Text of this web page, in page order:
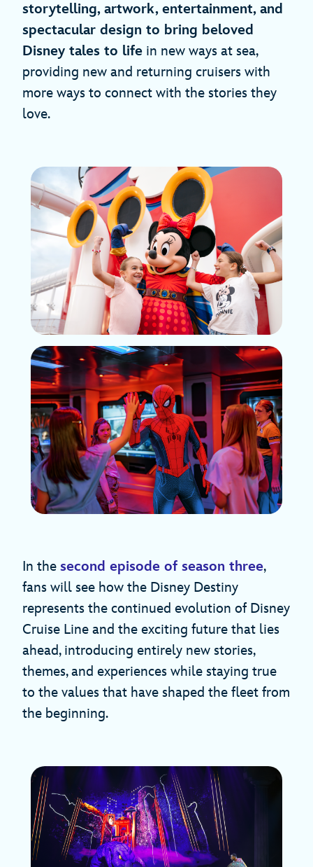
storytelling, artwork, entertainment, and
spectacular design to bring beloved
Disney tales to life in new ways at sea,
providing new and returning cruisers with
more ways to connect with the stories they
love.
In the second episode of season three,
fans will see how the Disney Destiny
represents the continued evolution of Disney
Cruise Line and the exciting future that lies
ahead, introducing entirely new stories,
themes, and experiences while staying true
to the values that have shaped the fleet from
the beginning.